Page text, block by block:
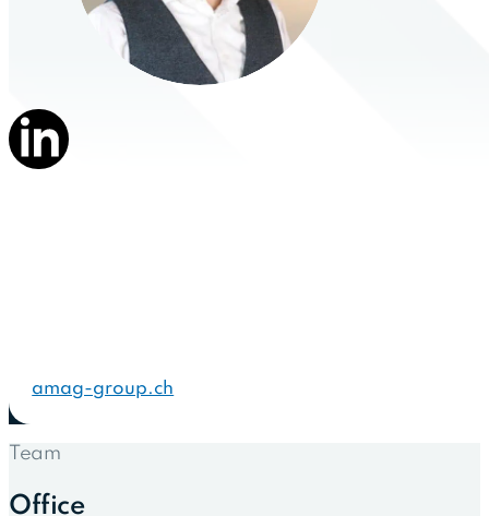
amag-group.ch
Team
Office